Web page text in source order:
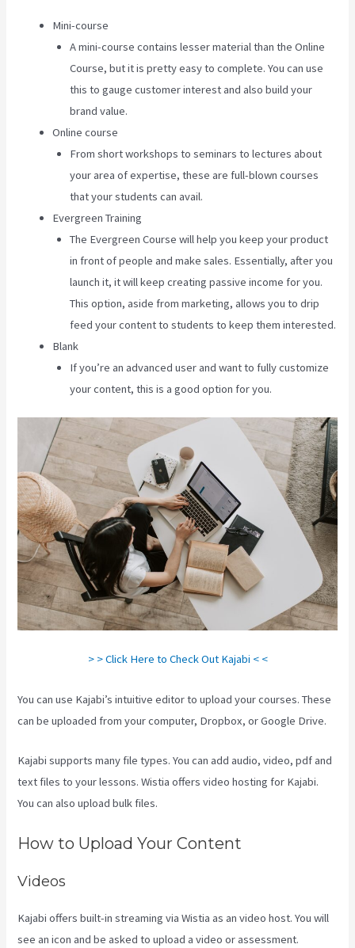
Mini-course
A mini-course contains lesser material than the Online
Course, but it is pretty easy to complete. You can use
this to gauge customer interest and also build your
brand value.
Online course
From short workshops to seminars to lectures about
your area of expertise, these are full-blown courses
that your students can avail.
Evergreen Training
The Evergreen Course will help you keep your product
in front of people and make sales. Essentially, after you
launch it, it will keep creating passive income for you.
This option, aside from marketing, allows you to drip
feed your content to students to keep them interested.
Blank
If you’re an advanced user and want to fully customize
your content, this is a good option for you.
> > Click Here to Check Out Kajabi < <
You can use Kajabi’s intuitive editor to upload your courses. These
can be uploaded from your computer, Dropbox, or Google Drive.
Kajabi supports many file types. You can add audio, video, pdf and
text files to your lessons. Wistia offers video hosting for Kajabi.
You can also upload bulk files.
How to Upload Your Content
Videos
Kajabi offers built-in streaming via Wistia as an video host. You will
see an icon and be asked to upload a video or assessment.